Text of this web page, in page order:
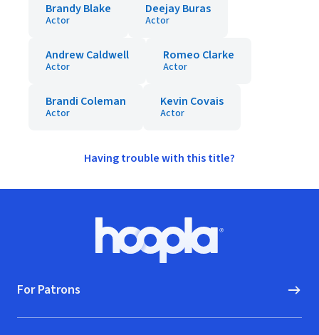
Brandy Blake
Actor
Deejay Buras
Actor
Andrew Caldwell
Actor
Romeo Clarke
Actor
Brandi Coleman
Actor
Kevin Covais
Actor
Having trouble with this title?
Hoopla logo, Go to homepage
For Patrons